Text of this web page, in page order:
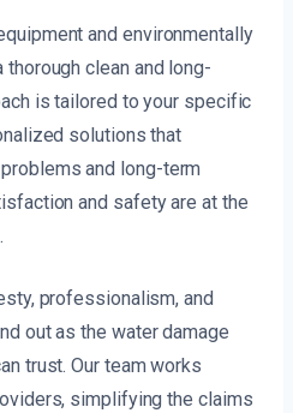
and environmentally
clean and long-
is tailored to your specific
solutions that
and long-term
and safety are at the
professionalism, and
out as the water damage
trust. Our team works
simplifying the claims